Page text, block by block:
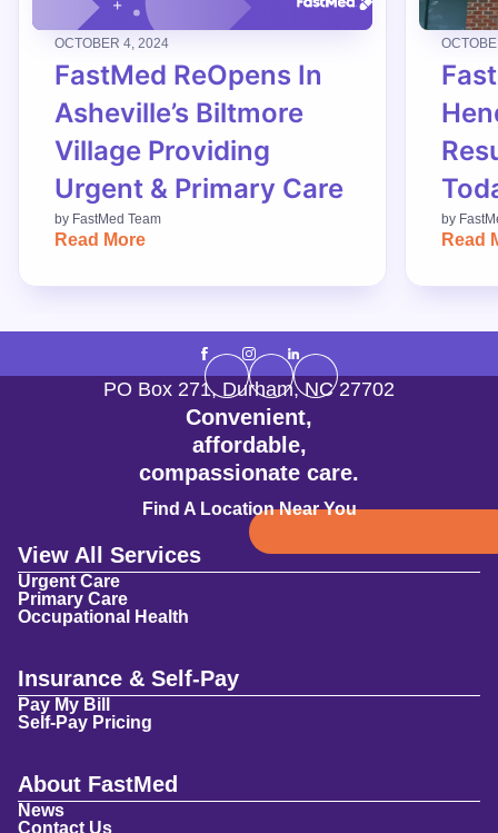
OCTOBER 4, 2024
FastMed ReOpens In
Asheville’s Biltmore
Village Providing
Urgent & Primary Care
by FastMed Team
Read More
by
Read
Convenient,
affordable,
compassionate care.
Find A Location Near You
PO Box 271, Durham,NC 27702
View All Services
Urgent Care
Primary Care
Occupational Health
Insurance & Self-Pay
Pay My Bill
Self-Pay Pricing
About FastMed
News
Contact Us